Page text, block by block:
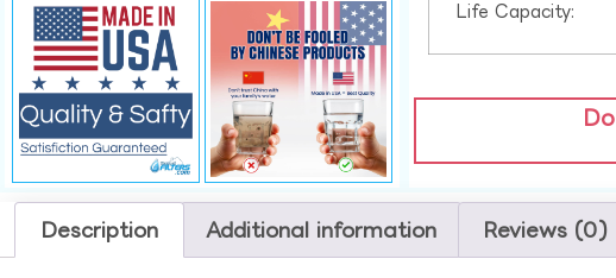
Life Capacity:
Description Additional information Reviews (0)